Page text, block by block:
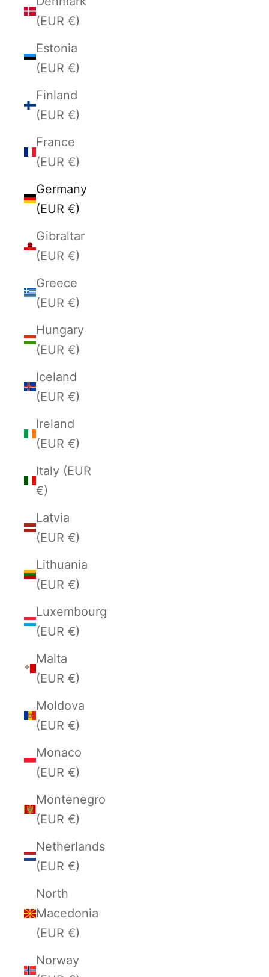
(EUR €)
Estonia
(EUR €)
Finland
(EUR €)
France
(EUR €)
Germany
(EUR €)
Gibraltar
(EUR €)
Greece
(EUR €)
Hungary
(EUR €)
Iceland
(EUR €)
Ireland
(EUR €)
Italy (EUR
€)
Latvia
(EUR €)
Lithuania
(EUR €)
Luxembourg
(EUR €)
Malta
(EUR €)
Moldova
(EUR €)
Monaco
(EUR €)
Montenegro
(EUR €)
Netherlands
(EUR €)
North
Macedonia
(EUR €)
Norway